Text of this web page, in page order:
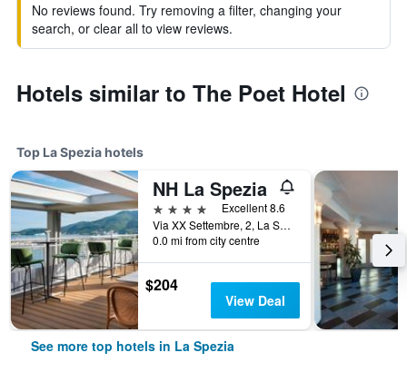
No reviews found. Try removing a filter, changing your
search, or clear all to view reviews.
Hotels similar to The Poet Hotel
Top La Spezia hotels
NH La Spezia
4 stars
Excellent 8.6
Via XX Settembre, 2, La Spezia, La Spezia, Italy
0.0 mi from city centre
$204
View Deal
See more top hotels in La Spezia